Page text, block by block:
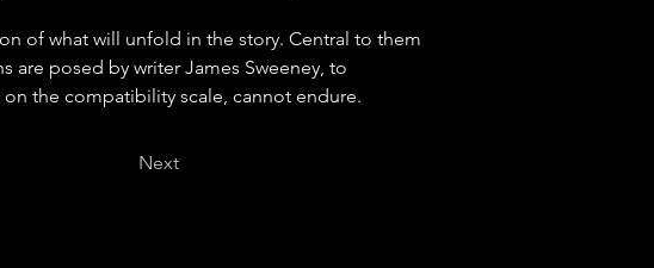
of what will unfold in the story. Central to them
are posed by writer James Sweeney, to
the compatibility scale, cannot endure.
Next